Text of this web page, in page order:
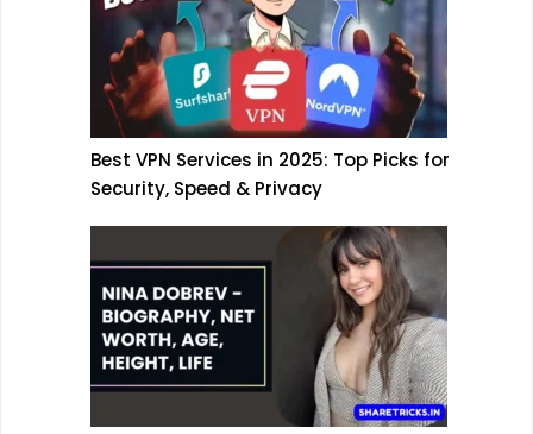
Best VPN Services in 2025: Top Picks for
Security, Speed & Privacy